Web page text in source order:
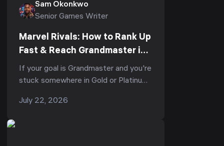
Sam Okonkwo
Senior Games Writer
Marvel Rivals: How to Rank Up
Fast & Reach Grandmaster in
Season 8.5 — Fastest Climb
Guide (June 2026)
If your goal is Grandmaster and you're
stuck somewhere in Gold or Platinum,
it's that you're losing Rank Po...
July 22, 2026